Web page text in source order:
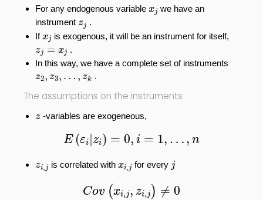
For any endogenous variable xj
xj we have an
instrument zj
zj .
Ifxj
xj is exogenous, it will be an instrument for itself,
zj = xj
zj=x
.
In this way, we have a complete set of instruments
z2, z3, … , zk
z2 z3 k .
The assumptions on the instruments
z
z -variables are exogeneous,
E (εi |zi) = 0, i = 1, … , n
E ( | =0 i ,…
zi,j
zi j is correlated with xi,j
xi, j for every j
j
Cov (xi,j, zi,j ) ≠ 0
C v j) 0